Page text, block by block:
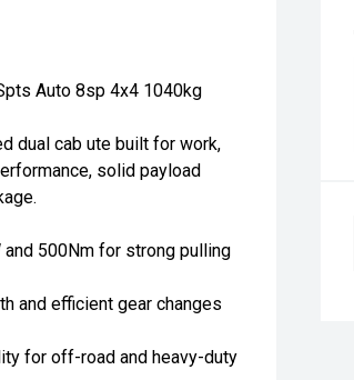
Auto 8sp 4x4 1040kg
dual cab ute built for work,
solid payload
500Nm for strong pulling
and efficient gear changes
for off-road and heavy-duty